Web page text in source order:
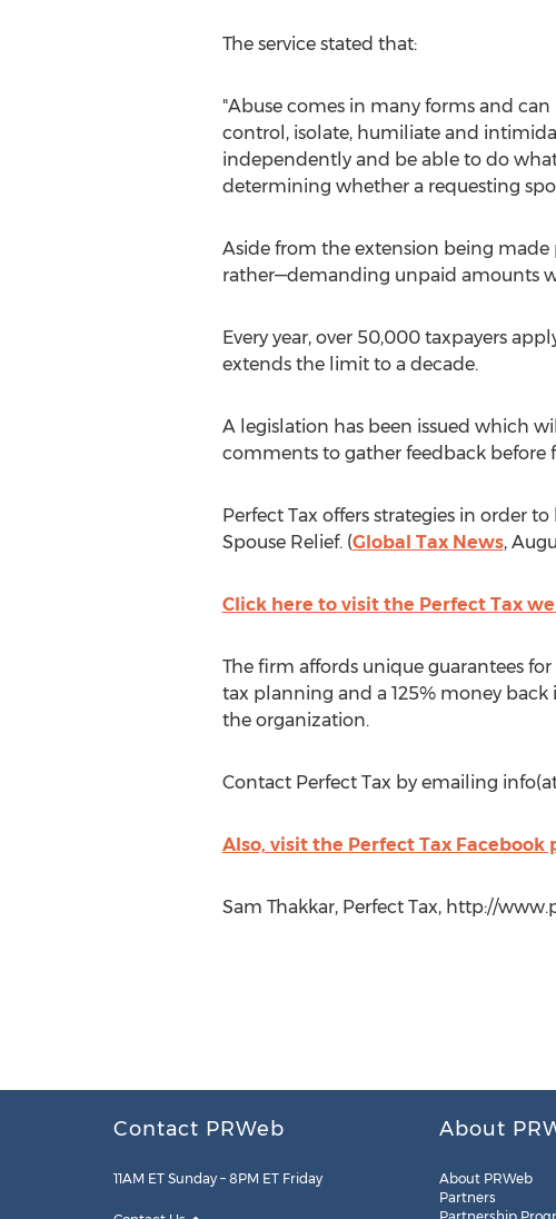
The service stated that:
"Abuse comes in many forms and
control, isolate, humiliate and
independently and be able to do
determining whether a requesting
Aside from the extension being
rather—demanding unpaid amounts
Every year, over 50,000 taxpayers
extends the limit to a decade.
A legislation has been issued which
comments to gather feedback before
Perfect Tax offers strategies in order
Spouse Relief. (Global Tax News,
Click here to visit the Perfect Tax
The firm affords unique guarantees
tax planning and a 125% money
the organization.
Contact Perfect Tax by emailing
Also, visit the Perfect Tax
Sam Thakkar, Perfect Tax, http://
Contact PRWeb
11AM ET Sunday – 8PM ET Friday
About
About PRWeb
Partners